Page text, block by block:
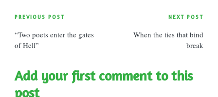
Post
navigation
PREVIOUS POST
“Two poets enter the gates
of Hell”
NEXT POST
When the ties that bind
break
Add your first comment to this
post